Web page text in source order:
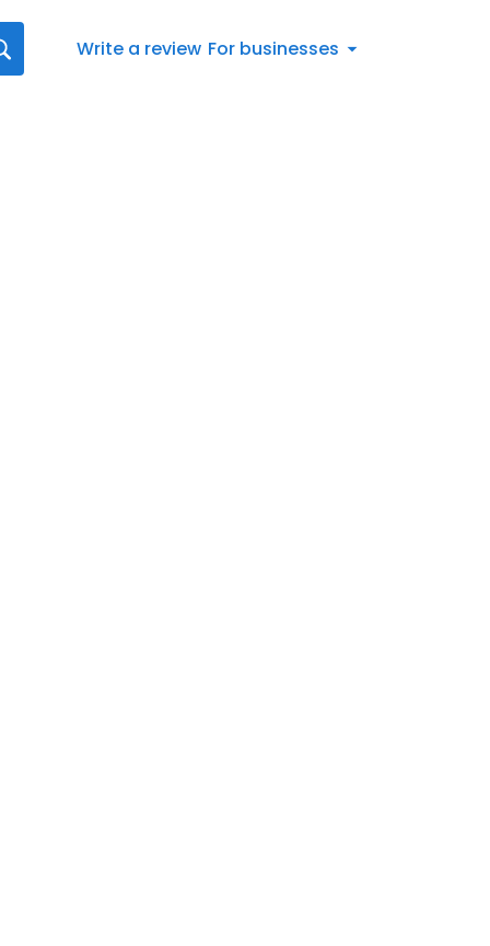
Write a review For businesses